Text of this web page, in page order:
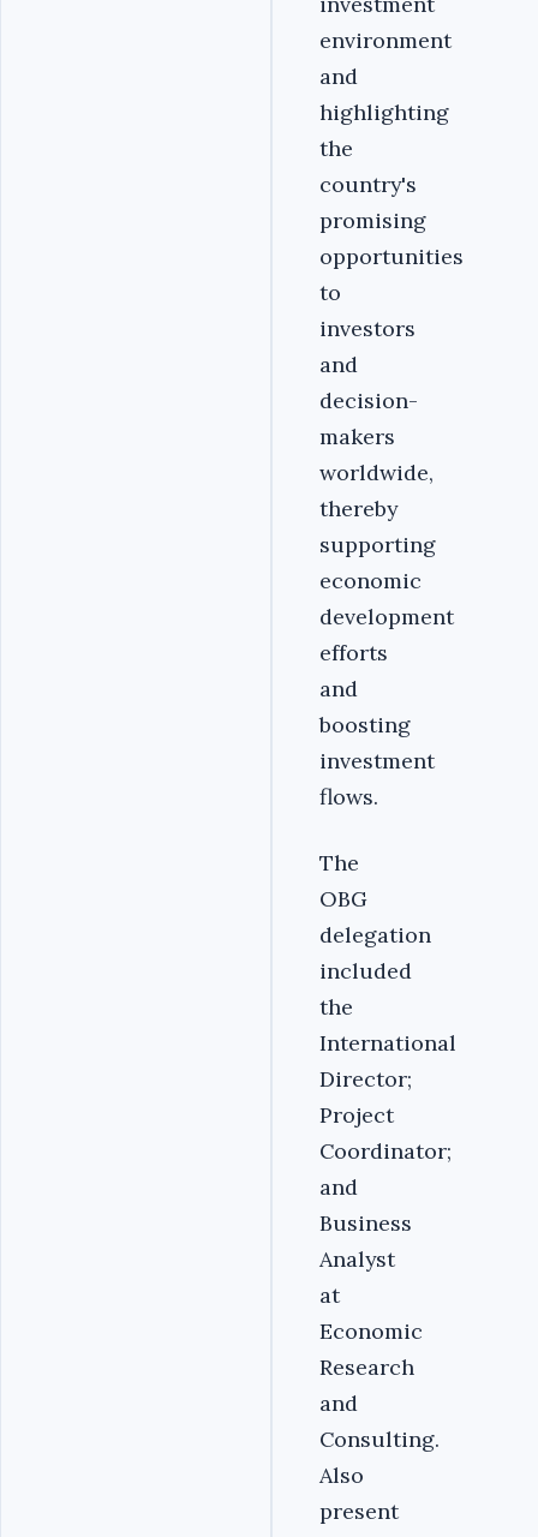
environment
and
highlighting
the
country's
promising
opportunities
to
investors
and
decision-
makers
worldwide,
thereby
supporting
economic
development
efforts
and
boosting
investment
flows.
The
OBG
delegation
included
the
International
Director;
Project
Coordinator;
and
Business
Analyst
at
Economic
Research
and
Consulting.
Also
present